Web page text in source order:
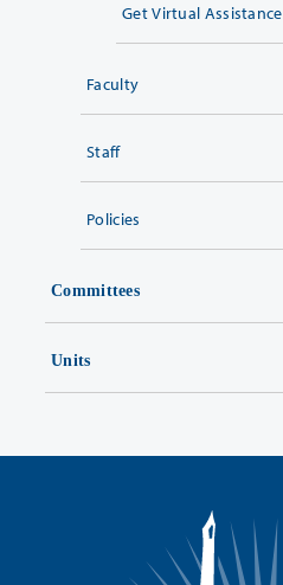
Get Virtual Assistance
Faculty
Staff
Policies
Committees
Units